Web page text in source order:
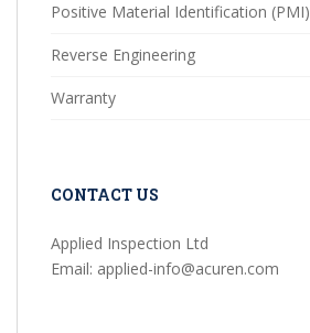
Positive Material Identification (PMI)
Reverse Engineering
Warranty
CONTACT US
Applied Inspection Ltd
Email: applied-info@acuren.com